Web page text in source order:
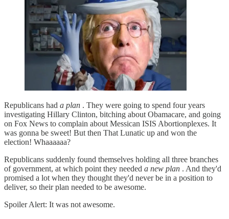
Republicans had a plan . They were going to spend four years
investigating Hillary Clinton, bitching about Obamacare, and going
on Fox News to complain about Messican ISIS Abortionplexes. It
was gonna be sweet! But then That Lunatic up and won the
election! Whaaaaaa?
Republicans suddenly found themselves holding all three branches
of government, at which point they needed a new plan . And they'd
promised a lot when they thought they'd never be in a position to
deliver, so their plan needed to be awesome.
Spoiler Alert: It was not awesome.